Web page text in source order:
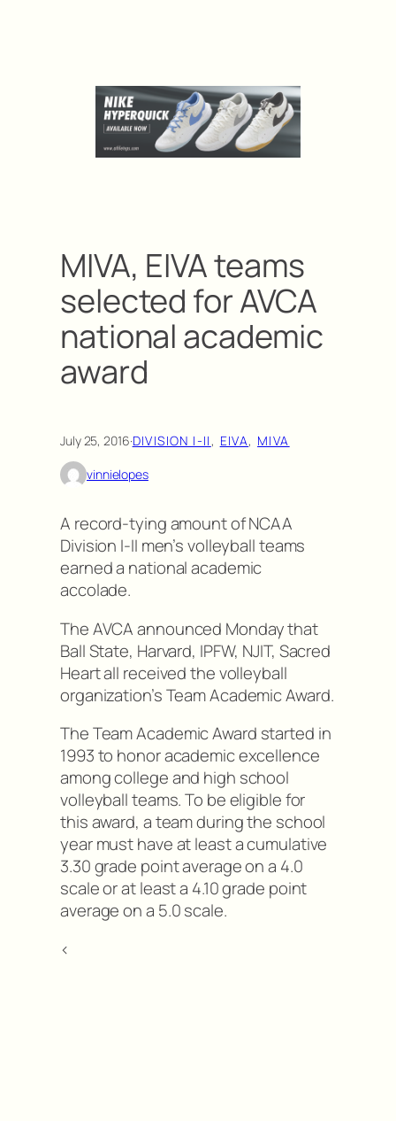
MIVA, EIVA teams
selected for AVCA
national academic
award
July 25, 2016·DIVISION I-II, EIVA, MIVA
vinnielopes
A record-tying amount of NCAA
Division I-II men’s volleyball teams
earned a national academic
accolade.
The AVCA announced Monday that
Ball State, Harvard, IPFW, NJIT, Sacred
Heart all received the volleyball
organization’s Team Academic Award.
The Team Academic Award started in
1993 to honor academic excellence
among college and high school
volleyball teams. To be eligible for
this award, a team during the school
year must have at least a cumulative
3.30 grade point average on a 4.0
scale or at least a 4.10 grade point
average on a 5.0 scale.
<